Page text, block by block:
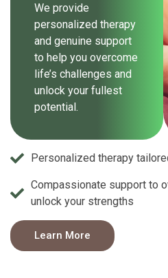
We provide
personalized therapy
and genuine support
to help you overcome
life’s challenges and
unlock your fullest
potential.
Personalized therapy
Compassionate support to
unlock your strengths
Learn More